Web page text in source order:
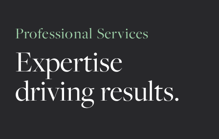
Professional Services
Expertise
driving results.